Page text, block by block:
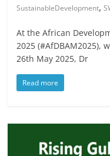
SustainableDevelopment,
At the African
2025 (#AfDBAM2025),
26th May 2025, Dr
Read more